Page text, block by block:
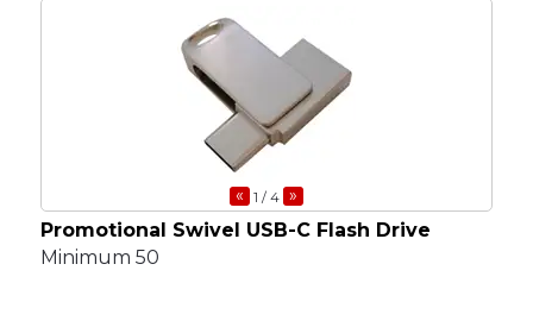
« 1 / 4 »
Promotional Swivel USB-C Flash Drive
Minimum 50